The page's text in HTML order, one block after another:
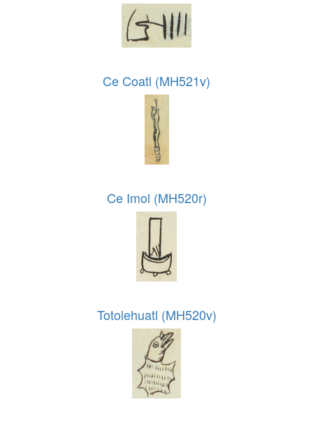
Ce Coatl (MH521v)
Ce Imol (MH520r)
Totolehuatl (MH520v)